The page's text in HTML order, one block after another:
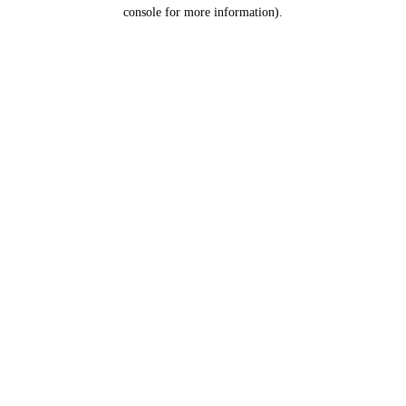
console for more information).